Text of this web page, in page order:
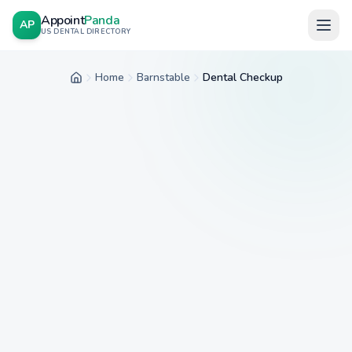
AP AppointPanda
US DENTAL DIRECTORY
HomeHome Barnstable Dental Checkup